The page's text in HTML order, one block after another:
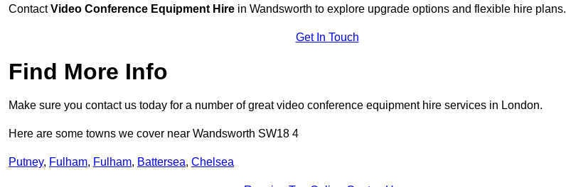
ContactVideo Conference Equipment Hire in Wandsworth to explore upgrade options and flexible hire plans.
Get In Touch
Find More Info
Make sure you contact us today for a number of great video conference equipment hire services in London.
Here are some towns we cover near Wandsworth SW18 4
Putney, Fulham, Fulham, Battersea, Chelsea